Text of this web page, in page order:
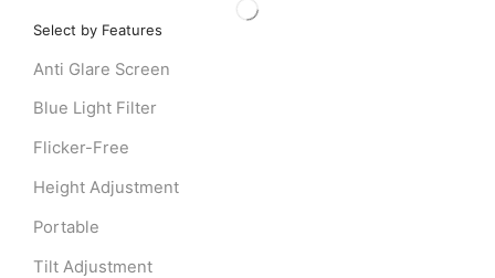
Select by Features
Anti Glare Screen
Blue Light Filter
Flicker-Free
Height Adjustment
Portable
Tilt Adjustment